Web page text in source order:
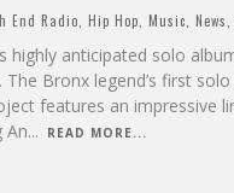
End Radio Hip Hop Music News
highly anticipated solo
The Bronx legend’s first
features an impressive
An... READ MORE...